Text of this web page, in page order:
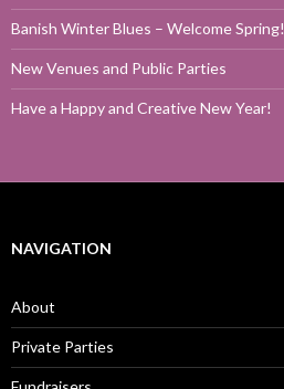
Banish Winter Blues – Welcome Spring!
New Venues and Public Parties
Have a Happy and Creative New Year!
NAVIGATION
About
Private Parties